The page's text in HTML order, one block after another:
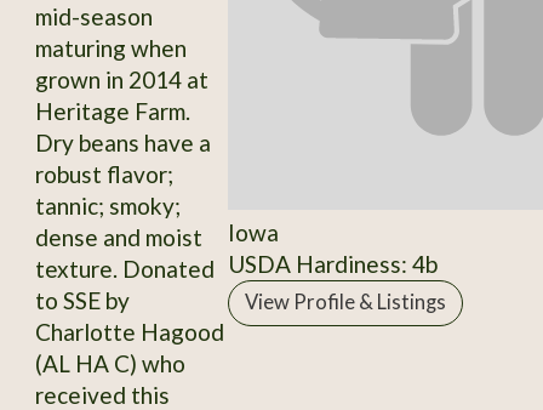
mid-season
maturing when
grown in 2014 at
Heritage Farm.
Dry beans have a
robust flavor;
tannic; smoky;
dense and moist
texture. Donated
to SSE by
Charlotte Hagood
(AL HA C) who
received this
Iowa
USDA Hardiness: 4b
View Profile & Listings